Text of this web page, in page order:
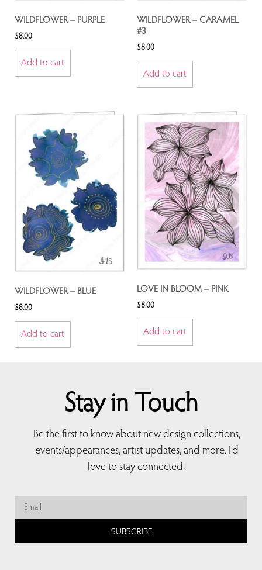
WILDFLOWER – PURPLE
$8.00
Add to cart
WILDFLOWER – CARAMEL
#3
$8.00
Add to cart
WILDFLOWER – BLUE
$8.00
Add to cart
LOVE IN BLOOM – PINK
$8.00
Add to cart
Stay in Touch
Be the first to know about new design collections,
events/appearances, artist updates, and more. I’d
love to stay connected!
SUBSCRIBE